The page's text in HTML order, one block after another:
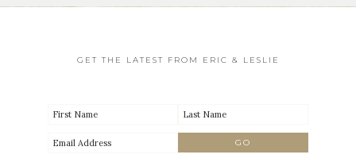
GET THE LATEST FROM ERIC & LESLIE